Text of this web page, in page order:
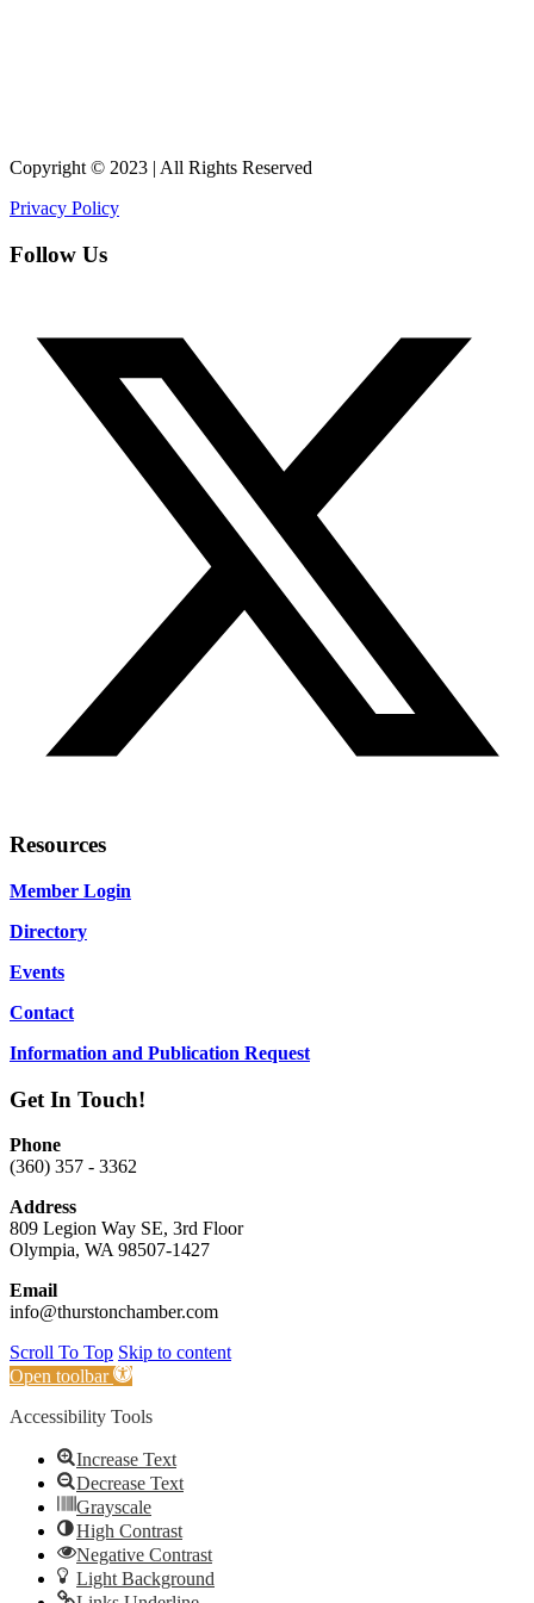
Copyright © 2023 | All Rights Reserved
Privacy Policy
Follow Us
Resources
Member Login
Directory
Events
Contact
Information and Publication Request
Get In Touch!
Phone
(360) 357 - 3362
Address
809 Legion Way SE, 3rd Floor
Olympia, WA 98507-1427
Email
info@thurstonchamber.com
Scroll To Top Skip to content
Open toolbar
Accessibility Tools
Increase Text
Decrease Text
Grayscale
High Contrast
Negative Contrast
Light Background